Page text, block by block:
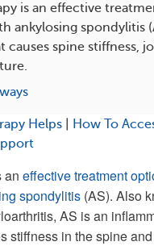
is an effective
ankylosing spondylitis
spine stiffness,
Helps
How To
an effective treatment
spondylitis (AS). Also
AS is an
stiffness in the spine